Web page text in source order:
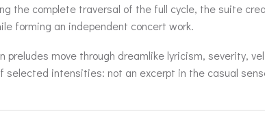
the complete traversal of the full cycle, the suite
forming an independent concert work.
preludes move through dreamlike lyricism, severity,
selected intensities: not an excerpt in the casual